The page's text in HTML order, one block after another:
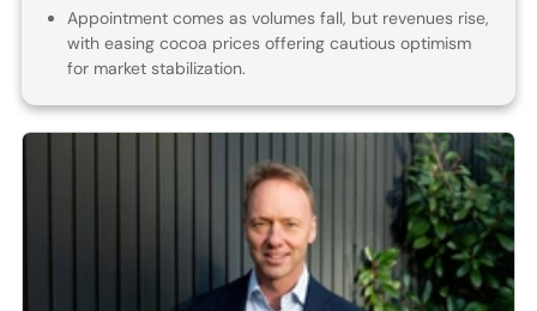
Appointment comes as volumes fall, but revenues rise,
with easing cocoa prices offering cautious optimism
for market stabilization.